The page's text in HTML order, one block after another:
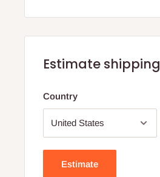
Estimate shipping
Country
Estimate